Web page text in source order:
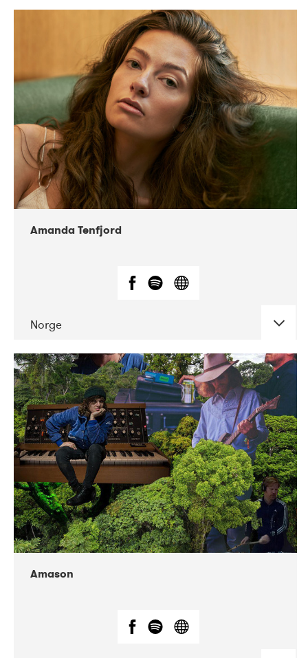
CONCERTS
Norbergfestival
Amanda Tenfjord
Norge
DATE CONCERTS
11-2019 Iceland Airwaves
Amason